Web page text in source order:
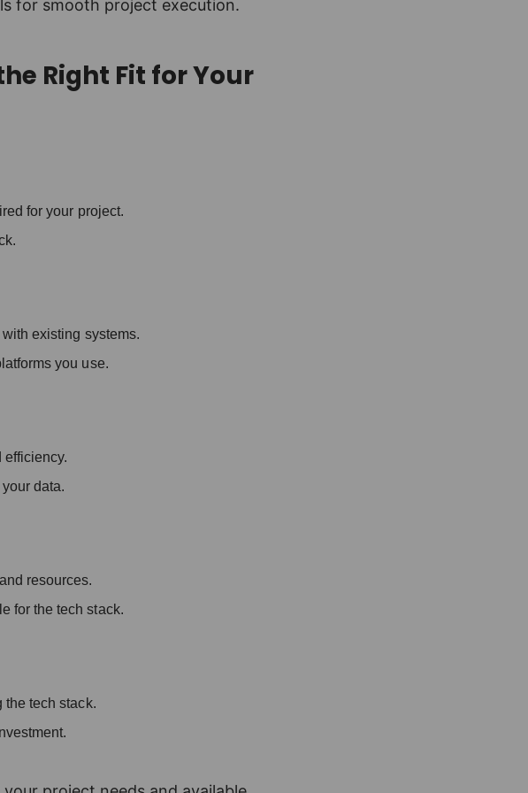
for smooth project execution.
Right Fit for Your
for your project.
existing systems.
you use.
efficiency.
data.
resources.
for the tech stack.
the tech stack.